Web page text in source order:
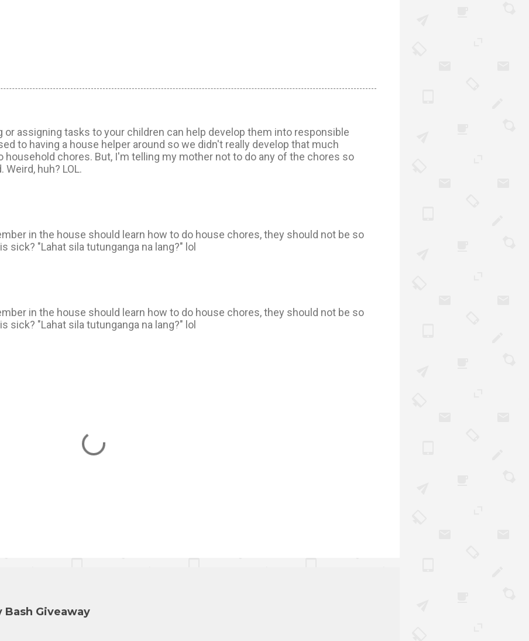
or assigning tasks to your children can help develop them into responsible
to having a house helper around so we didn't really develop that much
chores. But, I'm telling my mother not to do any of the chores so
huh? LOL.
in the house should learn how to do house chores, they should not be so
sick? "Lahat sila tutunganga na lang?" lol
in the house should learn how to do house chores, they should not be so
sick? "Lahat sila tutunganga na lang?" lol
Bash Giveaway